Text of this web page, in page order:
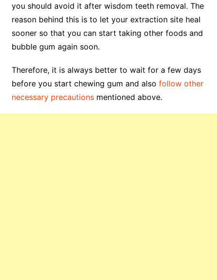
you should avoid it after wisdom teeth removal. The
reason behind this is to let your extraction site heal
sooner so that you can start taking other foods and
bubble gum again soon.
Therefore, it is always better to wait for a few days
before you start chewing gum and also follow other
necessary precautionsmentioned above.